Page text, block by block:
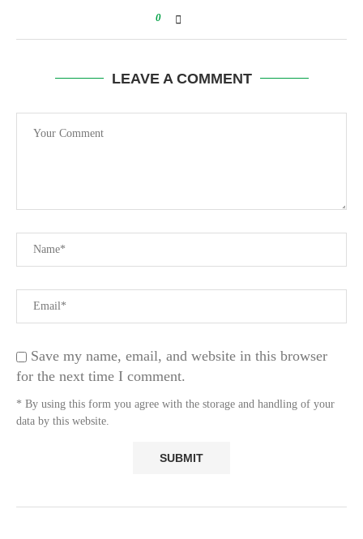
0
LEAVE A COMMENT
Save my name, email, and website in this browser
for the next time I comment.
* By using this form you agree with the storage and handling of your
data by this website.